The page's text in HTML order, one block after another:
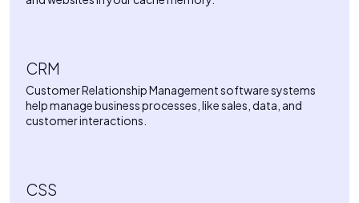
CRM
Customer Relationship Management software systems
help manage business processes, like sales, data, and
customer interactions.
CSS